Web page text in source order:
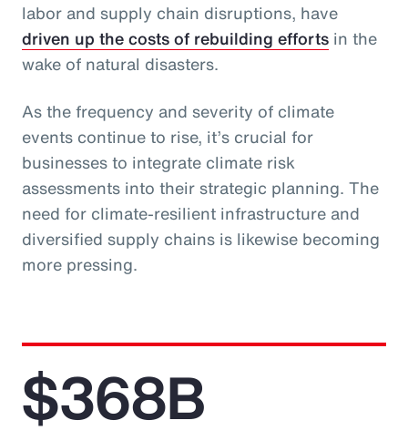
labor and supply chain disruptions, have
driven up the costs of rebuilding efforts in the
wake of natural disasters.
As the frequency and severity of climate
events continue to rise, it’s crucial for
businesses to integrate climate risk
assessments into their strategic planning. The
need for climate-resilient infrastructure and
diversified supply chains is likewise becoming
more pressing.
$368B